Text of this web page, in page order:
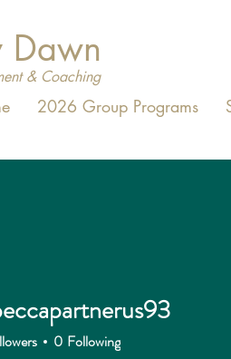
Dawn
& Coaching
2026 Group Programs
0 Following